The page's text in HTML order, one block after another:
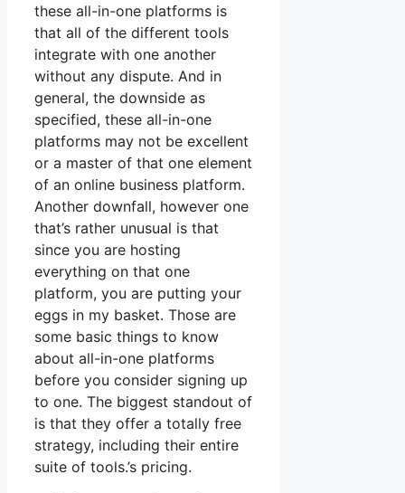
these all-in-one platforms is
that all of the different tools
integrate with one another
without any dispute. And in
general, the downside as
specified, these all-in-one
platforms may not be excellent
or a master of that one element
of an online business platform.
Another downfall, however one
that’s rather unusual is that
since you are hosting
everything on that one
platform, you are putting your
eggs in my basket. Those are
some basic things to know
about all-in-one platforms
before you consider signing up
to one. The biggest standout of
is that they offer a totally free
strategy, including their entire
suite of tools.’s pricing.